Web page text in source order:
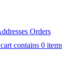
Orders
contains 0